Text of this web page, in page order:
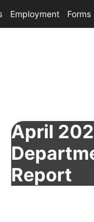
Employment Forms
April
Report